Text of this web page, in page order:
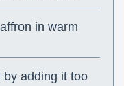
in warm
adding it too